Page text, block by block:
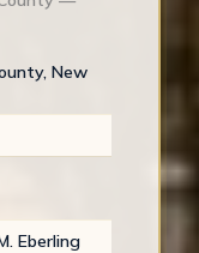
New
Eberling